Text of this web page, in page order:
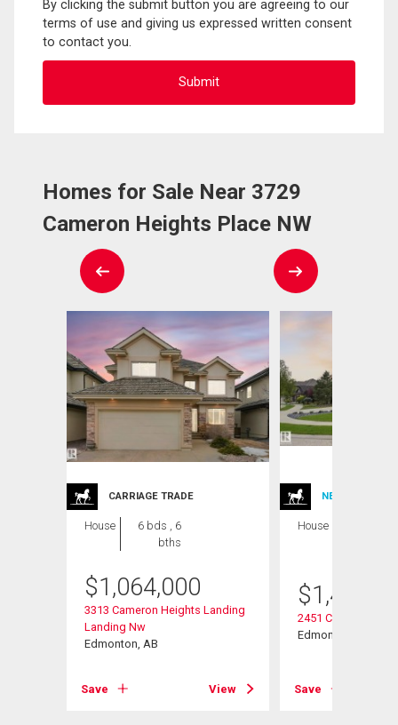
By clicking the submit button you are agreeing to our
terms of use and giving us expressed written consent
to contact you.
Homes for Sale Near 3729
Cameron Heights Place NW
CARRIAGE TRADE
House
6 bds , 6
bths
$1,064,000
3313 Cameron Heights Landing
Landing Nw
Edmonton, AB
Save View
NEW LISTING
House
$
2451 Cameron
Edmonton, AB
Save